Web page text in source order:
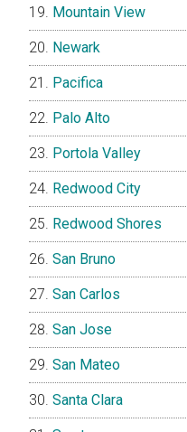
Mountain View
Newark
Pacifica
Palo Alto
Portola Valley
Redwood City
Redwood Shores
San Bruno
San Carlos
San Jose
San Mateo
Santa Clara